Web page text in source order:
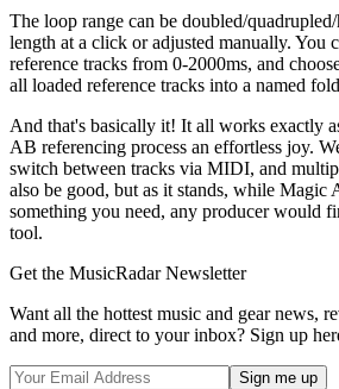
The loop range can be doubled/
length at a click or adjusted manually. You
reference tracks from 0-2000ms, and
all loaded reference tracks into a named
And that's basically it! It all works exactly
AB referencing process an effortless joy.
switch between tracks via MIDI, and
also be good, but as it stands, while Magic
something you need, any producer would
tool.
Get the MusicRadar Newsletter
Want all the hottest music and gear news,
and more, direct to your inbox? Sign up